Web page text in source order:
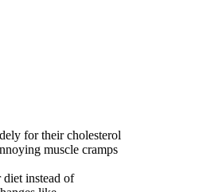
for their cholesterol
muscle cramps
instead of